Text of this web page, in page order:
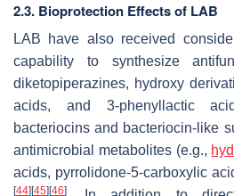
2.3. Bioprotection Effects of LAB
LAB have also received
capability to synthesize
diketopiperazines, hydroxy
acids, and 3-phenyllactic
bacteriocins and bacteriocin-like
antimicrobial metabolites (e.g.,
acids, pyrrolidone-5-carboxylic
[44] [45] [46]